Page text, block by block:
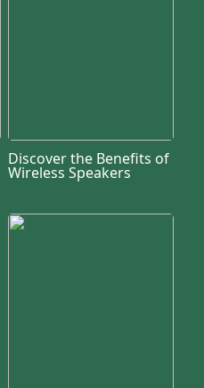
Discover the Benefits of
Wireless Speakers